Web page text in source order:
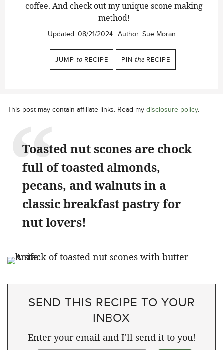
coffee. And check out my unique scone making
method!
Updated: 08/21/2024 Author: Sue Moran
JUMP to RECIPE PIN the RECIPE
This post may contain affiliate links. Read my disclosure policy.
Toasted nut scones are chock
full of toasted almonds,
pecans, and walnuts in a
classic breakfast pastry for
nut lovers!
SEND THIS RECIPE TO YOUR
INBOX
Enter your email and I'll send it to you!